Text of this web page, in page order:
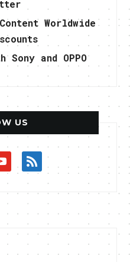
Worldwide
and OPPO
US
rss